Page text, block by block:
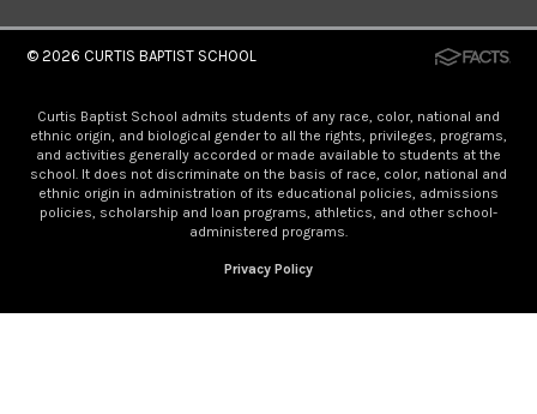
© 2026 CURTIS BAPTIST SCHOOL
Curtis Baptist School admits students of any race, color, national and
ethnic origin, and biological gender to all the rights, privileges, programs,
and activities generally accorded or made available to students at the
school. It does not discriminate on the basis of race, color, national and
ethnic origin in administration of its educational policies, admissions
policies, scholarship and loan programs, athletics, and other school-
administered programs.
Privacy Policy